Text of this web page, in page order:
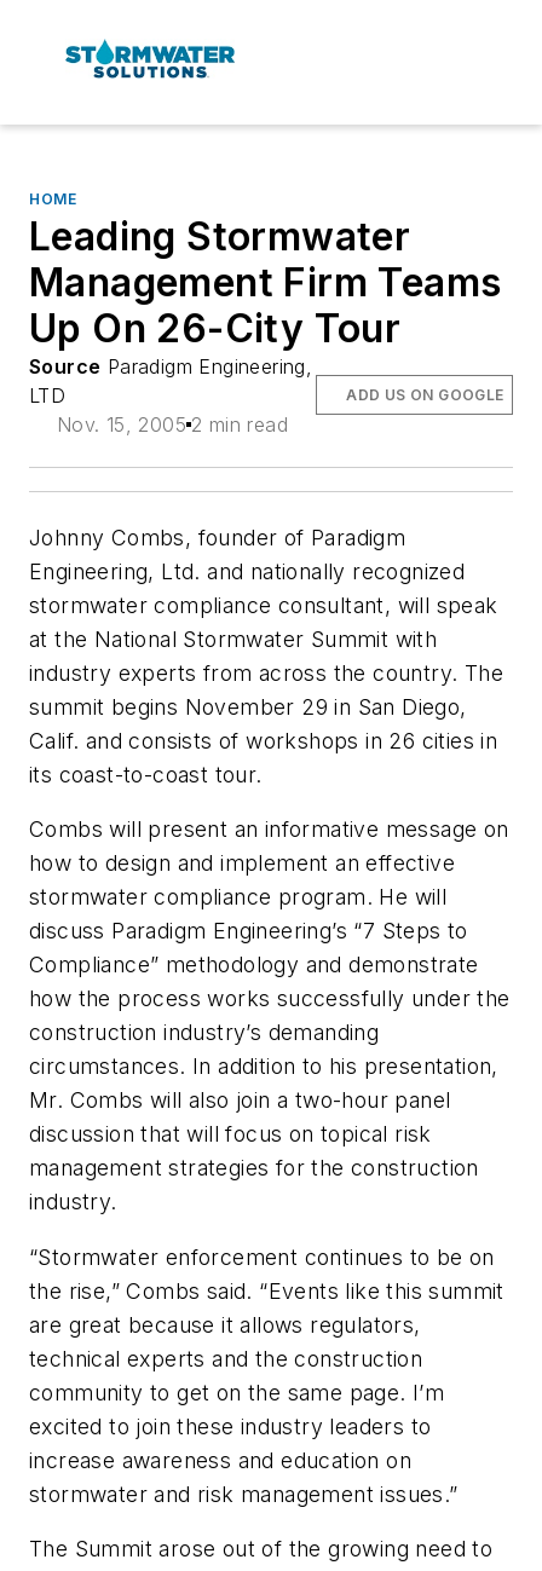
HOME
Leading Stormwater
Management Firm Teams
Up On 26-City Tour
Source Paradigm Engineering,
LTD
Nov. 15, 2005 2 min read
ADD US ON GOOGLE
Johnny Combs, founder of Paradigm
Engineering, Ltd. and nationally recognized
stormwater compliance consultant, will speak
at the National Stormwater Summit with
industry experts from across the country. The
summit begins November 29 in San Diego,
Calif. and consists of workshops in 26 cities in
its coast-to-coast tour.
Combs will present an informative message on
how to design and implement an effective
stormwater compliance program. He will
discuss Paradigm Engineering’s “7 Steps to
Compliance” methodology and demonstrate
how the process works successfully under the
construction industry’s demanding
circumstances. In addition to his presentation,
Mr. Combs will also join a two-hour panel
discussion that will focus on topical risk
management strategies for the construction
industry.
“Stormwater enforcement continues to be on
the rise,” Combs said. “Events like this summit
are great because it allows regulators,
technical experts and the construction
community to get on the same page. I’m
excited to join these industry leaders to
increase awareness and education on
stormwater and risk management issues.”
The Summit arose out of the growing need to